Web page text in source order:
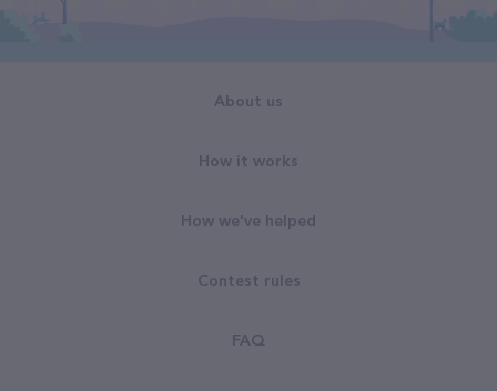
About us
How it works
How we've helped
Contest rules
FAQ